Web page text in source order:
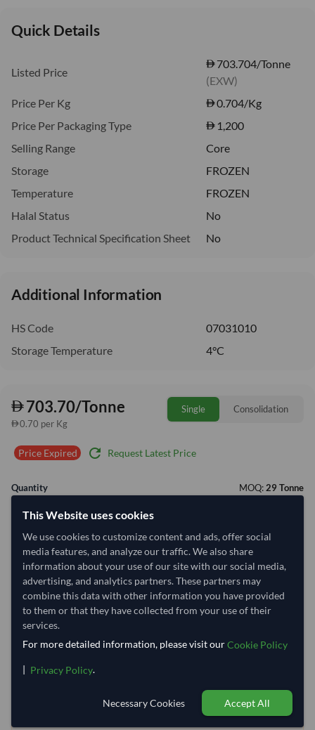
Quick Details
Listed Price
703.704/Tonne
(EXW)
Price Per Kg
0.704/Kg
Price Per Packaging Type
1,200
Selling Range
Core
Storage
FROZEN
Temperature
FROZEN
Halal Status
No
Product Technical Specification Sheet
No
Additional Information
HS Code
07031010
Storage Temperature
4°C
703.70/Tonne
0.70 per Kg
Single Consolidation
Price Expired refresh Request Latest Price
Quantity MOQ: 29 Tonne
−
Select Container Size
20' Standard 40' Standard
Container Utilization
Max Weight:27MT Max Volume:28m³
99.8% 99.8% 99.8%
This Website uses cookies
We use cookies to customize content and ads, offer social
media features, and analyze our traffic. We also share
information about your use of our site with our social media,
advertising, and analytics partners. These partners may
combine this data with other information you have provided
to them or that they have collected from your use of their
services.
For more detailed information, please visit ourCookie Policy
| Privacy Policy.
Necessary Cookies Accept All